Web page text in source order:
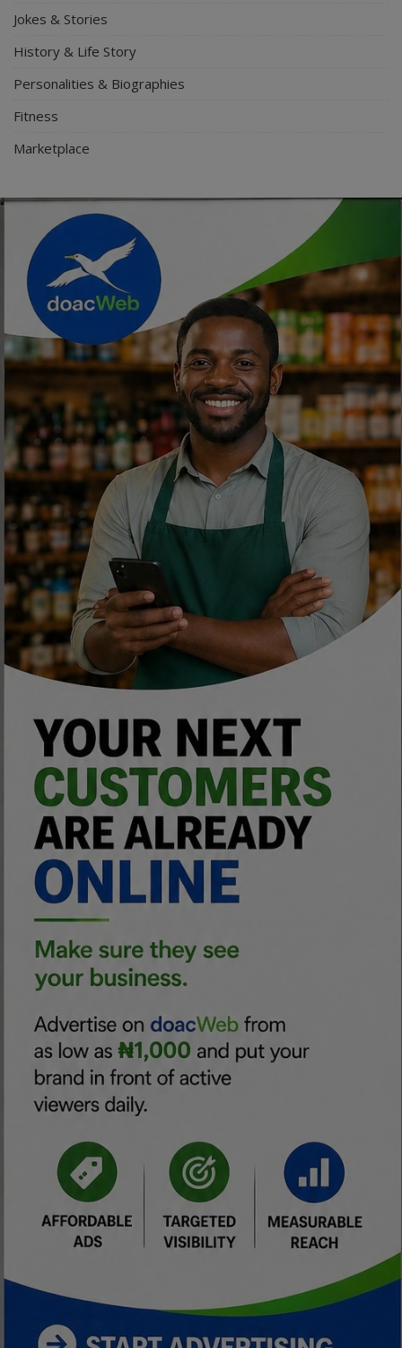
Jokes & Stories
History & Life Story
Personalities & Biographies
Fitness
Marketplace